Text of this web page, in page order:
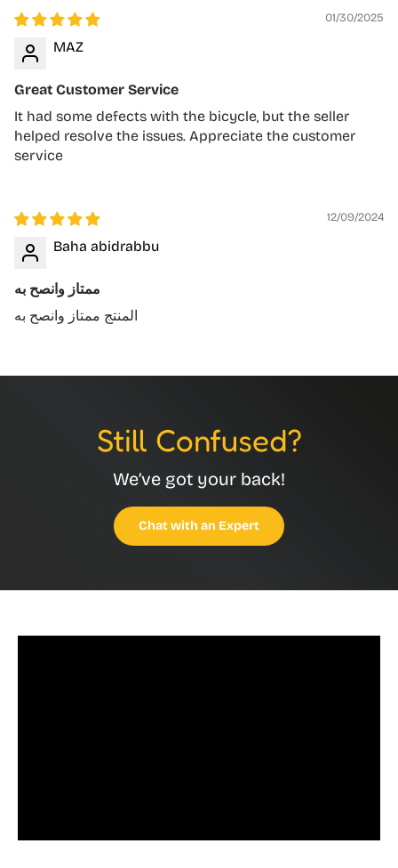
01/30/2025
MAZ
Great Customer Service
It had some defects with the bicycle, but the seller
helped resolve the issues. Appreciate the customer
service
12/09/2024
Baha abidrabbu
ممتاز وانصح به
المنتج ممتاز وانصح به
Still Confused?
We’ve got your back!
Chat with an Expert